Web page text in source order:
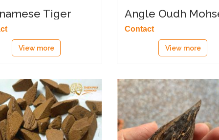
Tiger
View more
Angle Oudh
Contact
View more